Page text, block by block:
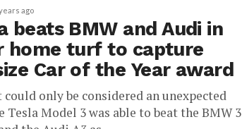
ago
beats BMW and Audi in
home turf to capture
Car of the Year award
could only be considered an unexpected
Tesla Model 3 was able to beat the BMW 3